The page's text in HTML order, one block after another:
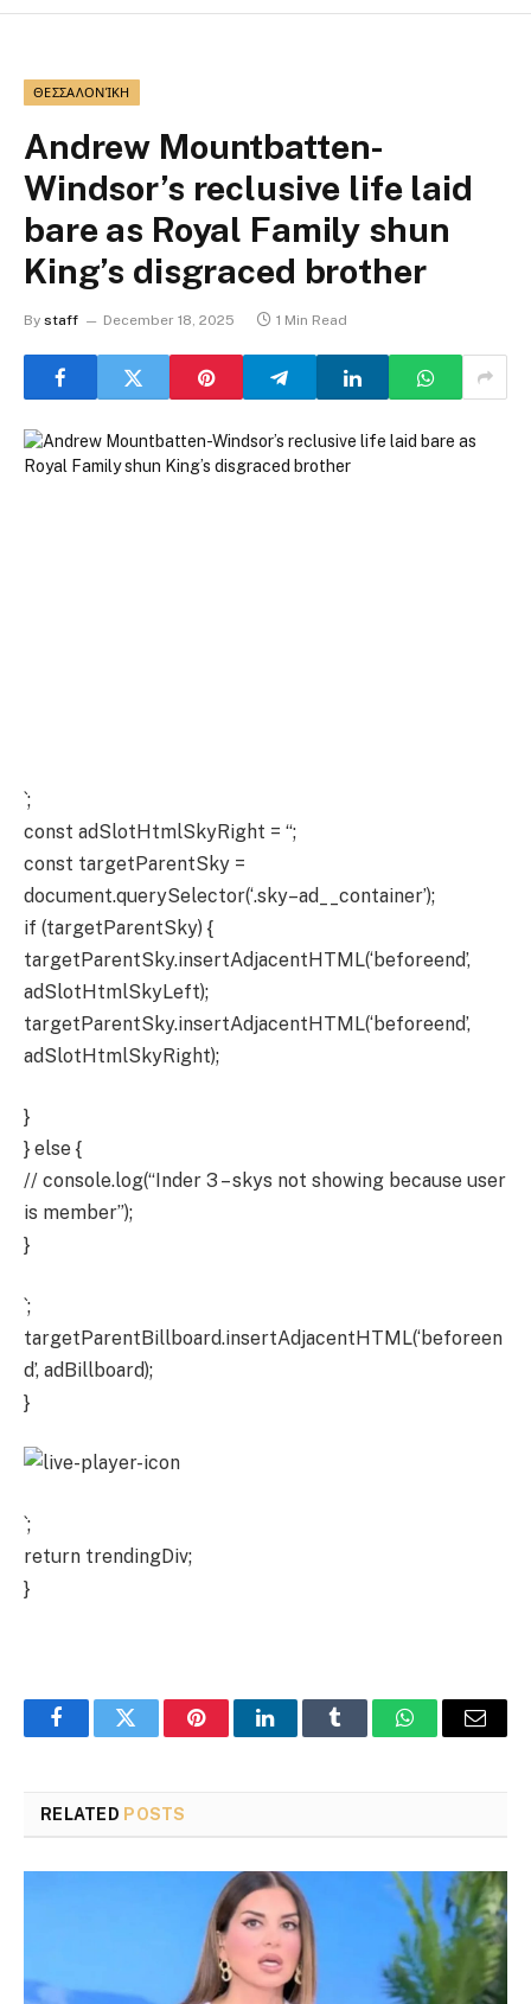
ΘΕΣΣΑΛΟΝΊΚΗ
Andrew Mountbatten-
Windsor’s reclusive life laid
bare as Royal Family shun
King’s disgraced brother
By staff December 18, 2025 1 Min Read
`;
const adSlotHtmlSkyRight = “;
const targetParentSky =
document.querySelector(‘.sky–ad__container’);
if (targetParentSky) {
targetParentSky.insertAdjacentHTML(‘beforeend’,
adSlotHtmlSkyLeft);
targetParentSky.insertAdjacentHTML(‘beforeend’,
adSlotHtmlSkyRight);
}
} else {
// console.log(“Inder 3 – skys not showing because user
is member”);
}
`;
targetParentBillboard.insertAdjacentHTML(‘beforeen
d’, adBillboard);
}
`;
return trendingDiv;
}
FacebookTwitter PinterestLinkedInTumblr WhatsAppEmail
RELATED POSTS